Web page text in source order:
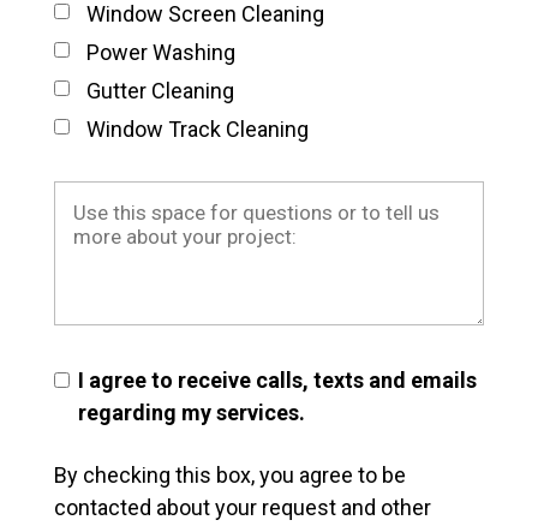
Window Screen Cleaning
Power Washing
Gutter Cleaning
Window Track Cleaning
I agree to receive calls, texts and emails
regarding my services.
By checking this box, you agree to be
contacted about your request and other